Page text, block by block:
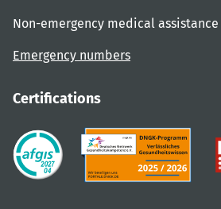
Non-emergency medical assistance
Emergency numbers
Certifications